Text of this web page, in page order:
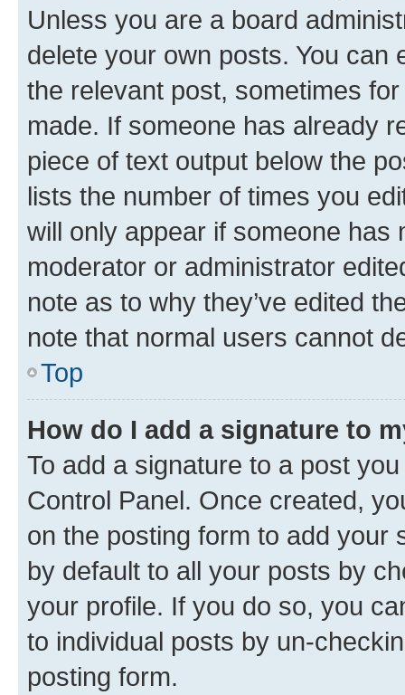
Unless you are a board
delete your own posts. You can
the relevant post, sometimes
made. If someone has already
piece of text output below the
lists the number of times you
will only appear if someone has
moderator or administrator
note as to why they’ve edited
note that normal users cannot
Top
How do I add a signature to
To add a signature to a post
Control Panel. Once created,
on the posting form to add your
by default to all your posts by
your profile. If you do so, you
to individual posts by un-
posting form.